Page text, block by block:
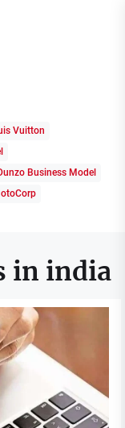
Vuitton
Business Model
in india